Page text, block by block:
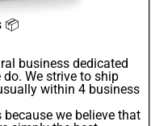
📦
business dedicated
We strive to ship
within 4 business
because we believe that